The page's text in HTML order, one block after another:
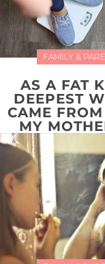
FAMILY &
AS A FAT
DEEPEST
CAME
MY